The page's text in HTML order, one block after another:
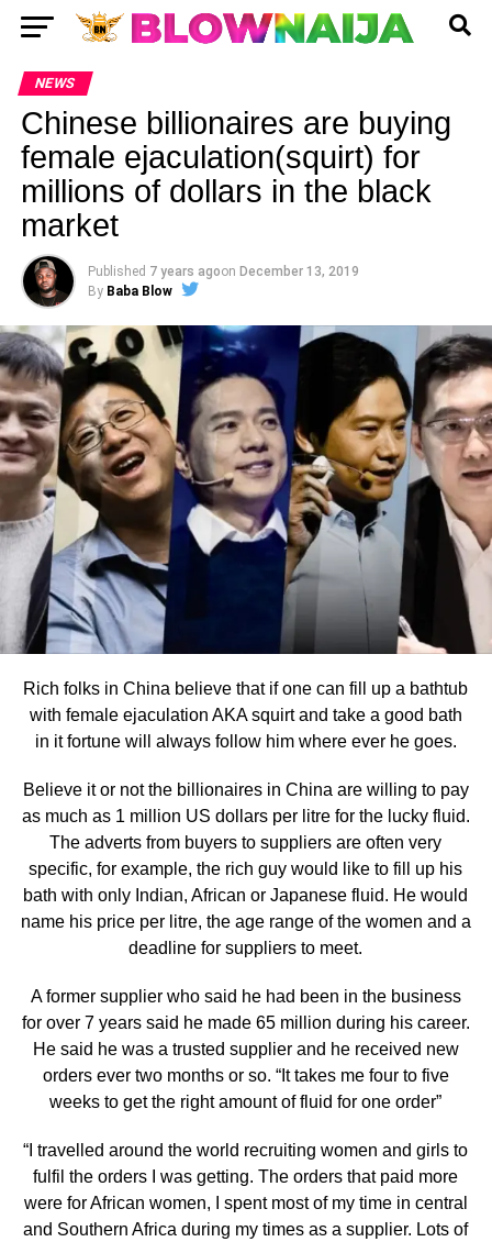
NEWS
Chinese billionaires are buying
female ejaculation(squirt) for
millions of dollars in the black
market
Published 7 years agoon December 13, 2019
By Baba Blow
Rich folks in China believe that if one can fill up a bathtub
with female ejaculation AKA squirt and take a good bath
in it fortune will always follow him where ever he goes.
Believe it or not the billionaires in China are willing to pay
as much as 1 million US dollars per litre for the lucky fluid.
The adverts from buyers to suppliers are often very
specific, for example, the rich guy would like to fill up his
bath with only Indian, African or Japanese fluid. He would
name his price per litre, the age range of the women and a
deadline for suppliers to meet.
A former supplier who said he had been in the business
for over 7 years said he made 65 million during his career.
He said he was a trusted supplier and he received new
orders ever two months or so. “It takes me four to five
weeks to get the right amount of fluid for one order”
“I travelled around the world recruiting women and girls to
fulfil the orders I was getting. The orders that paid more
were for African women, I spent most of my time in central
and Southern Africa during my times as a supplier. Lots of